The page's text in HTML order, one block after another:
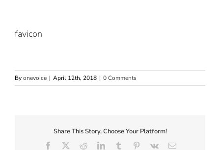
favicon
Byonevoice | April 12th, 2018 | 0 Comments
Share This Story, Choose Your Platform!
Facebook RedditLinkedInTumblr Pinterest
Vk Email